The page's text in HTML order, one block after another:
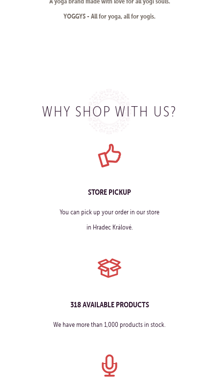
YOGGYS - All for yoga, all for yogis.
WHY SHOP WITH US?
STORE PICKUP
You can pick up your order in our store
in Hradec Králové.
318 AVAILABLE PRODUCTS
We have more than 1,000 products in stock.